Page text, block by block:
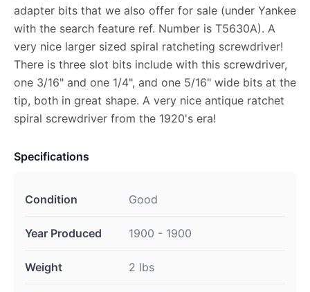
adapter bits that we also offer for sale (under Yankee
with the search feature ref. Number is T5630A). A
very nice larger sized spiral ratcheting screwdriver!
There is three slot bits include with this screwdriver,
one 3/16" and one 1/4", and one 5/16" wide bits at the
tip, both in great shape. A very nice antique ratchet
spiral screwdriver from the 1920's era!
Specifications
Condition Good
Year Produced 1900 - 1900
Weight 2 lbs